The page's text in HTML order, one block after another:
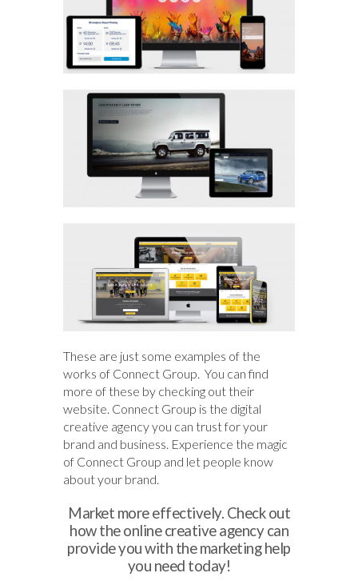
These are just some examples of the
works of Connect Group. You can find
more of these by checking out their
website. Connect Group is the digital
creative agency you can trust for your
brand and business. Experience the magic
of Connect Group and let people know
about your brand.
Market more effectively. Check out
how the online creative agency can
provide you with the marketing help
you need today!